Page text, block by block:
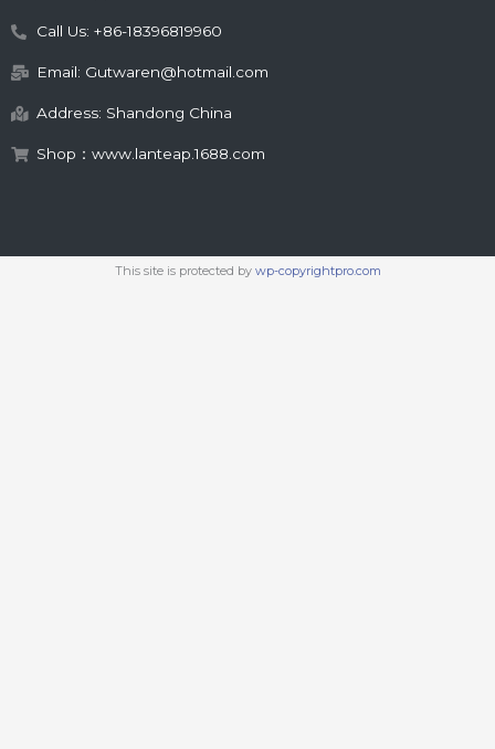
Call Us: +86-18396819960
Email: Gutwaren@hotmail.com
Address: Shandong China
Shop：www.lanteap.1688.com
This site is protected by wp-copyrightpro.com